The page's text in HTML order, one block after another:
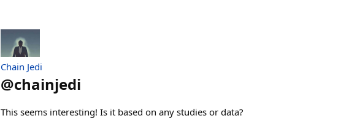
Chain Jedi
@chainjedi
This seems interesting! Is it based on any studies or data?